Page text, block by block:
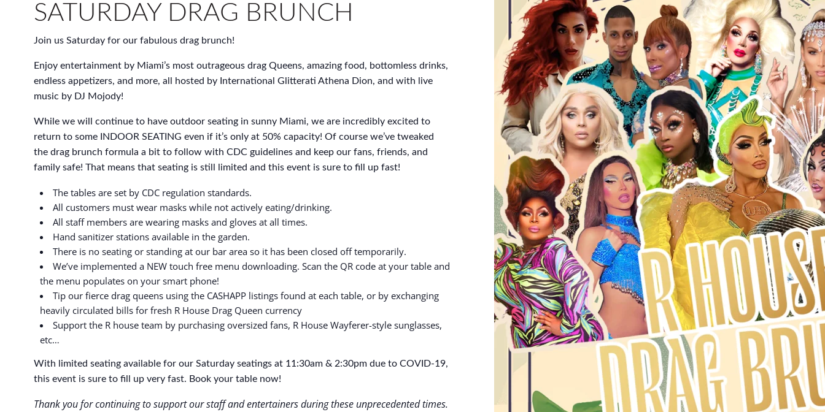
SATURDAY DRAG BRUNCH
Join us Saturday for our fabulous drag brunch!
Enjoy entertainment by Miami’s most outrageous drag Queens, amazing food, bottomless drinks,
endless appetizers, and more, all hosted by International Glitterati Athena Dion, and with live
music by DJ Mojody!
While we will continue to have outdoor seating in sunny Miami, we are incredibly excited to
return to some INDOOR SEATING even if it’s only at 50% capacity! Of course we’ve tweaked
the drag brunch formula a bit to follow with CDC guidelines and keep our fans, friends, and
family safe! That means that seating is still limited and this event is sure to fill up fast!
The tables are set by CDC regulation standards.
All customers must wear masks while not actively eating/drinking.
All staff members are wearing masks and gloves at all times.
Hand sanitizer stations available in the garden.
There is no seating or standing at our bar area so it has been closed off temporarily.
We’ve implemented a NEW touch free menu downloading. Scan the QR code at your table and
the menu populates on your smart phone!
Tip our fierce drag queens using the CASHAPP listings found at each table, or by exchanging
heavily circulated bills for fresh R House Drag Queen currency
Support the R house team by purchasing oversized fans, R House Wayferer-style sunglasses,
etc…
With limited seating available for our Saturday seatings at 11:30am & 2:30pm due to COVID-19,
this event is sure to fill up very fast. Book your table now!
Thank you for continuing to support our staff and entertainers during these unprecedented times.